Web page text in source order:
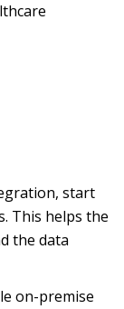
start
This helps the
the data
on-premise